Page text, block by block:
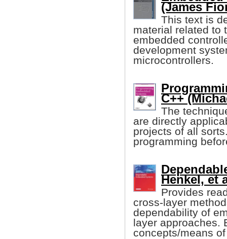
(James
This text is
material related to
embedded
development
microcontrollers.
C++
The
are directly
projects of all
programming
Henkel, et
Provides
cross-layer
dependability of
layer approaches.
concepts/means